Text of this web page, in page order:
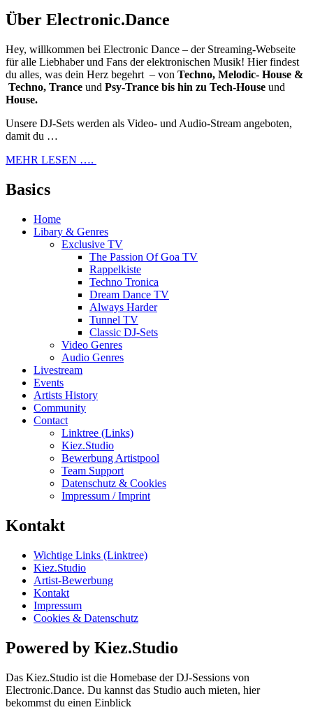
Über Electronic.Dance
Hey, willkommen bei Electronic Dance – der Streaming-Webseite
für alle Liebhaber und Fans der elektronischen Musik! Hier findest
du alles, was dein Herz begehrt – von Techno, Melodic- House &
Techno, Trance und Psy-Trance bis hin zu Tech-House und
House.
Unsere DJ-Sets werden als Video- und Audio-Stream angeboten,
damit du …
MEHR LESEN ….
Basics
Home
Libary & Genres
Exclusive TV
The Passion Of Goa TV
Rappelkiste
Techno Tronica
Dream Dance TV
Always Harder
Tunnel TV
Classic DJ-Sets
Video Genres
Audio Genres
Livestream
Events
Artists History
Community
Contact
Linktree (Links)
Kiez.Studio
Bewerbung Artistpool
Team Support
Datenschutz & Cookies
Impressum / Imprint
Kontakt
Wichtige Links (Linktree)
Kiez.Studio
Artist-Bewerbung
Kontakt
Impressum
Cookies & Datenschutz
Powered by Kiez.Studio
Das Kiez.Studio ist die Homebase der DJ-Sessions von
Electronic.Dance. Du kannst das Studio auch mieten, hier
bekommst du einen Einblick